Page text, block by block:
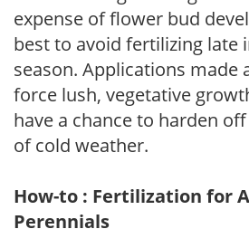
expense of flower bud
best to avoid fertilizing late
season. Applications made
force lush, vegetative
have a chance to harden
of cold weather.
How-to : Fertilization for
Perennials